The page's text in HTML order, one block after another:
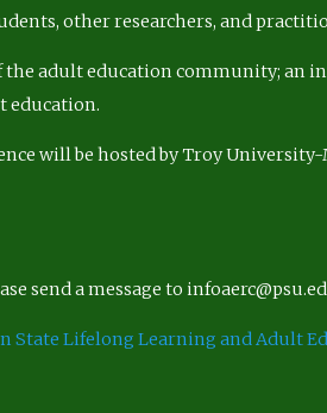
other researchers, and
the adult education community;
education.
will be hosted by Troy
send a message to
State Lifelong Learning and Adult